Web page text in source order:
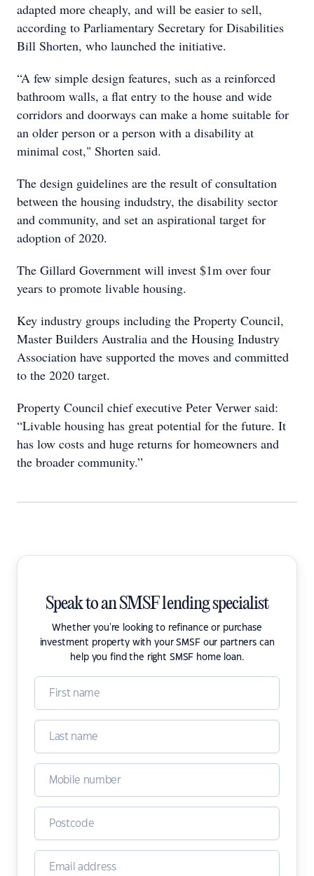
adapted more cheaply, and will be easier to sell,
according to Parliamentary Secretary for Disabilities
Bill Shorten, who launched the initiative.
“A few simple design features, such as a reinforced
bathroom walls, a flat entry to the house and wide
corridors and doorways can make a home suitable for
an older person or a person with a disability at
minimal cost," Shorten said.
The design guidelines are the result of consultation
between the housing indudstry, the disability sector
and community, and set an aspirational target for
adoption of 2020.
The Gillard Government will invest $1m over four
years to promote livable housing.
Key industry groups including the Property Council,
Master Builders Australia and the Housing Industry
Association have supported the moves and committed
to the 2020 target.
Property Council chief executive Peter Verwer said:
“Livable housing has great potential for the future. It
has low costs and huge returns for homeowners and
the broader community.”
Speak to an SMSF lending specialist
Whether you're looking to refinance or purchase
investment property with your SMSF our partners can
help you find the right SMSF home loan.